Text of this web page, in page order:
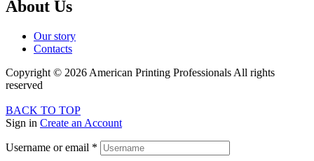
About Us
Our story
Contacts
Copyright © 2026 American Printing Professionals All rights
reserved
BACK TO TOP
Sign in Create an Account
Username or email *